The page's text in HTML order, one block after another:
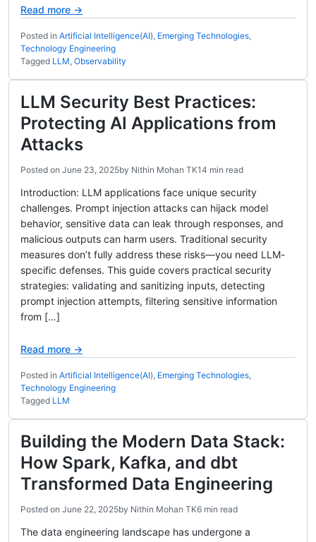
Read more →
Posted in Artificial Intelligence(AI), Emerging Technologies,
Technology Engineering
Tagged LLM, Observability
LLM Security Best Practices:
Protecting AI Applications from
Attacks
Posted on June 23, 2025by Nithin Mohan TK14 min read
Introduction: LLM applications face unique security
challenges. Prompt injection attacks can hijack model
behavior, sensitive data can leak through responses, and
malicious outputs can harm users. Traditional security
measures don’t fully address these risks—you need LLM-
specific defenses. This guide covers practical security
strategies: validating and sanitizing inputs, detecting
prompt injection attempts, filtering sensitive information
from […]
Read more →
Posted in Artificial Intelligence(AI), Emerging Technologies,
Technology Engineering
Tagged LLM
Building the Modern Data Stack:
How Spark, Kafka, and dbt
Transformed Data Engineering
Posted on June 22, 2025by Nithin Mohan TK6 min read
The data engineering landscape has undergone a